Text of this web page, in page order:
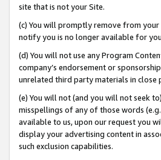
site that is not your Site.
(c) You will promptly remove from
notify you is no longer available for
(d) You will not use any Program
company’s endorsement or
unrelated third party materials in close
(e) You will not (and you will not seek
misspellings of any of those words
available to us, upon our request you
display your advertising content in
such exclusion capabilities.